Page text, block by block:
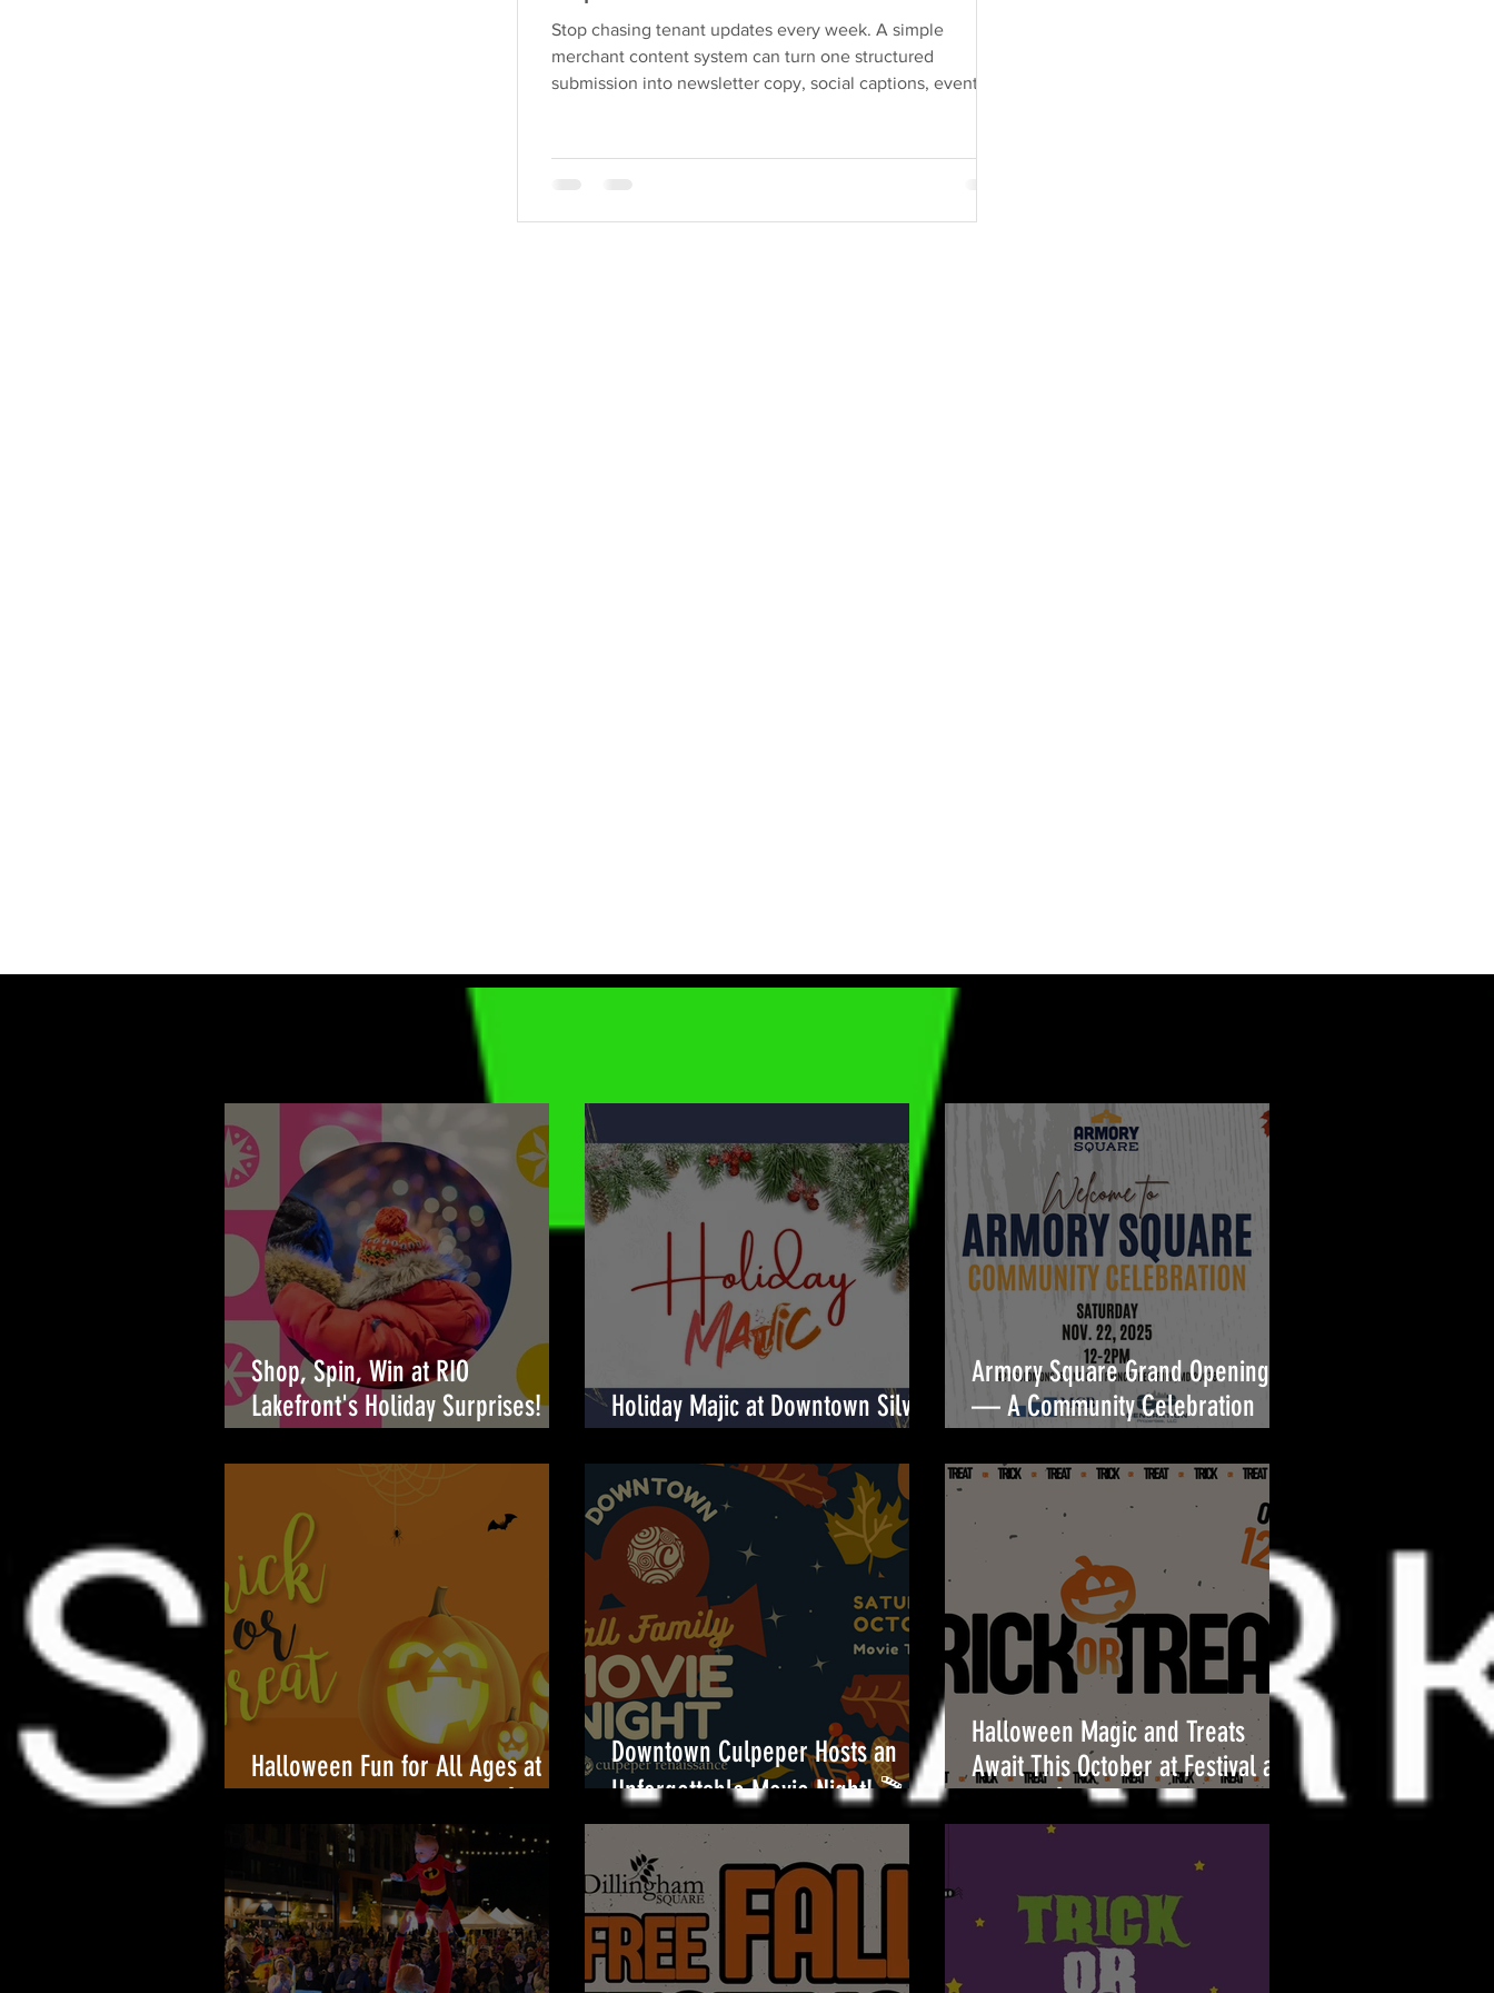
Stop chasing tenant updates every week. A simple
merchant content system can turn one structured
submission into newsletter copy, social captions, event
workflow and the tracker statuses that keep teams aligned.
Shop, Spin, Win at RIO
Lakefront's Holiday Surprises!
Holiday Majic at Downtown Silver
Armory Square Grand Opening
— A Community Celebration
Halloween Fun for All Ages at
Downtown Culpeper Hosts an
Unforgettable Movie Night! 🎬
Halloween Magic and Treats
Await This October at Festival at